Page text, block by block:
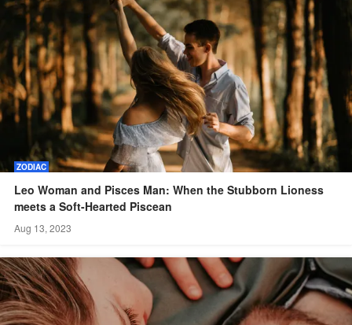
ZODIAC
Leo Woman and Pisces Man: When the Stubborn Lioness
meets a Soft-Hearted Piscean
Aug 13, 2023